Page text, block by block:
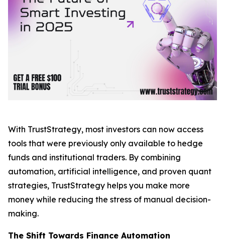
With TrustStrategy, most investors can now access
tools that were previously only available to hedge
funds and institutional traders. By combining
automation, artificial intelligence, and proven quant
strategies, TrustStrategy helps you make more
money while reducing the stress of manual decision-
making.
The Shift Towards Finance Automation